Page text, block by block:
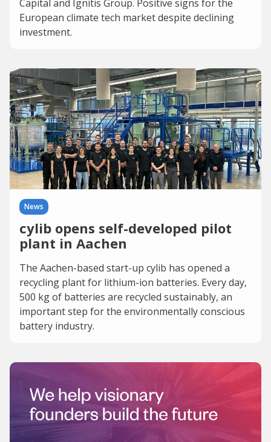
Capital and Ignitis Group. Positive signs for the
European climate tech market despite declining
investment.
News
cylib opens self-developed pilot
plant in Aachen
The Aachen-based start-up cylib has opened a
recycling plant for lithium-ion batteries. Every day,
500 kg of batteries are recycled sustainably, an
important step for the environmentally conscious
battery industry.